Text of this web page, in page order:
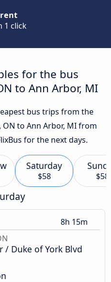
1 click
for the bus
to Ann Arbor, MI
bus trips from the
to Ann Arbor, MI from
for the next days.
Saturday
$58 $58
8h 15m
/ Duke of York Blvd